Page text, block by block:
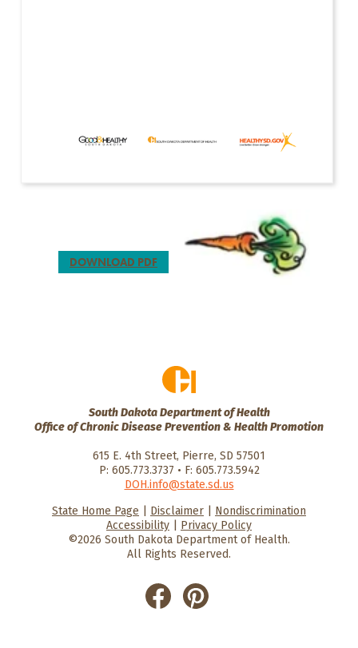
DOWNLOAD PDF
South Dakota Department of Health
Office of Chronic Disease Prevention & Health Promotion
615 E. 4th Street, Pierre, SD 57501
P: 605.773.3737 • F: 605.773.5942
DOH.info@state.sd.us
HealthySD.gov
South Dakota
Govenment
South Dakota
Department of Health
State Home Page Disclaimer
Nondiscrimination
Accessibility
Privacy Policy
©2026 South Dakota Department of Health.
All Rights Reserved.
He
alt